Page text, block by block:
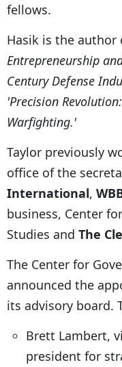
fellows.
Hasik is the author
Entrepreneurship
Century Defense
'Precision
Warfighting.'
Taylor previously
office of the
International,
business, Center
Studies and The
The Center for
announced the
its advisory board.
Brett Lambert,
president for